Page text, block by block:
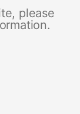
please